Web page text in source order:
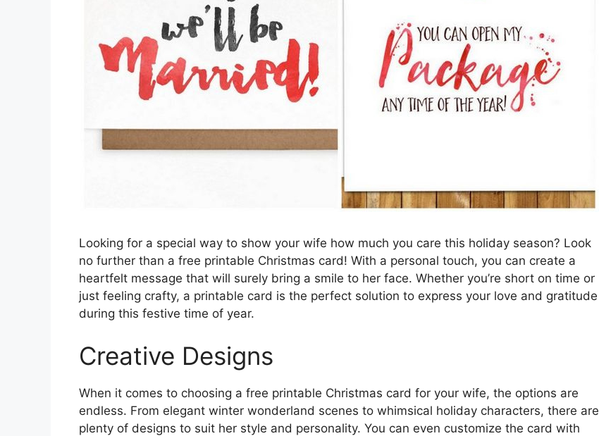
Looking for a special way to show your wife how much you care this holiday season? Look
no further than a free printable Christmas card! With a personal touch, you can create a
heartfelt message that will surely bring a smile to her face. Whether you’re short on time or
just feeling crafty, a printable card is the perfect solution to express your love and gratitude
during this festive time of year.
Creative Designs
When it comes to choosing a free printable Christmas card for your wife, the options are
endless. From elegant winter wonderland scenes to whimsical holiday characters, there are
plenty of designs to suit her style and personality. You can even customize the card with